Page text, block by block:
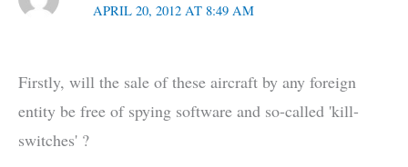
APRIL 20, 2012 AT 8:49 AM
Firstly, will the sale of these aircraft by any foreign
entity be free of spying software and so-called 'kill-
switches' ?